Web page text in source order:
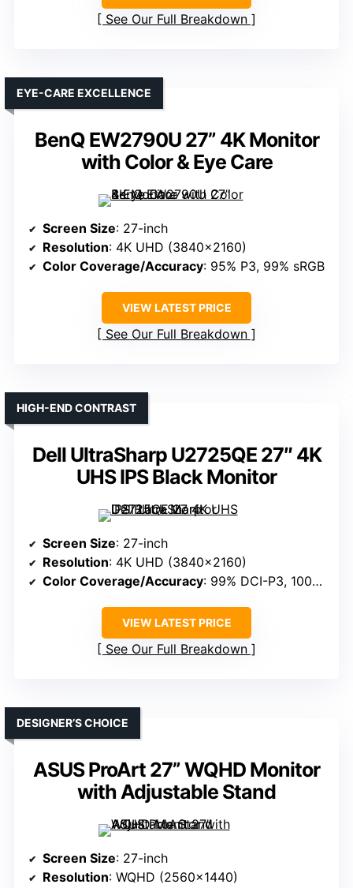
See Our Full Breakdown
BenQ EW2790U 27” 4K Monitor
with Color & Eye Care
EYE-CARE EXCELLENCE
Screen Size: 27-inch
Resolution: 4K UHD (3840×2160)
Color Coverage/Accuracy: 95% P3, 99% sRGB
VIEW LATEST PRICE
See Our Full Breakdown
Dell UltraSharp U2725QE 27″ 4K
UHS IPS Black Monitor
HIGH-END CONTRAST
Screen Size: 27-inch
Resolution: 4K UHD (3840×2160)
Color Coverage/Accuracy: 99% DCI-P3, 100% sRGB
VIEW LATEST PRICE
See Our Full Breakdown
ASUS ProArt 27” WQHD Monitor
with Adjustable Stand
DESIGNER’S CHOICE
Screen Size: 27-inch
Resolution: WQHD (2560×1440)